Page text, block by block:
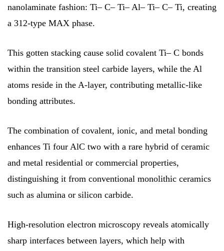
nanolaminate fashion: Ti– C– Ti– Al– Ti– C– Ti, creating
a 312-type MAX phase.
This gotten stacking cause solid covalent Ti– C bonds
within the transition steel carbide layers, while the Al
atoms reside in the A-layer, contributing metallic-like
bonding attributes.
The combination of covalent, ionic, and metal bonding
enhances Ti four AlC two with a rare hybrid of ceramic
and metal residential or commercial properties,
distinguishing it from conventional monolithic ceramics
such as alumina or silicon carbide.
High-resolution electron microscopy reveals atomically
sharp interfaces between layers, which help with